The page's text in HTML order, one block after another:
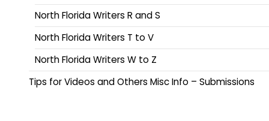
North Florida Writers R and S
North Florida Writers T to V
North Florida Writers W to Z
Tips for Videos and Others Misc Info – Submissions